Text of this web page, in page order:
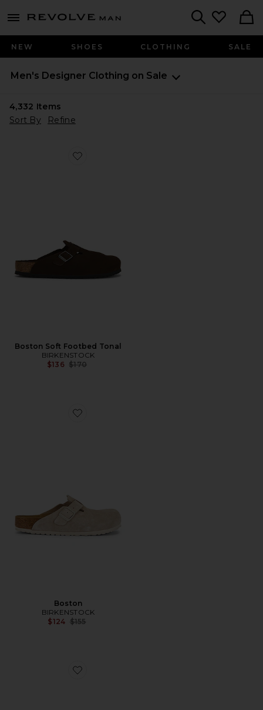
menu - shows more content
Revolve
NEW SHOES CLOTHING SALE
Men's Designer Clothing on Sale
4,332 Items
Sort By
Refine
Favorite Boston Soft Footbed Tonal
Boston Soft Footbed Tonal
BIRKENSTOCK
$136 Previous price:
$170
Favorite Boston
Boston
BIRKENSTOCK
$124 Previous price:
$155
Favorite Boston Soft Footbed Tonal